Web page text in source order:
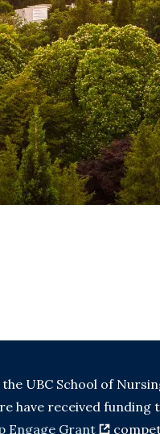
UBC School of
have received funding
Engage Grant